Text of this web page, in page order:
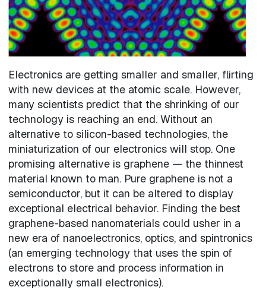
Electronics are getting smaller and smaller, flirting
with new devices at the atomic scale. However,
many scientists predict that the shrinking of our
technology is reaching an end. Without an
alternative to silicon-based technologies, the
miniaturization of our electronics will stop. One
promising alternative is graphene — the thinnest
material known to man. Pure graphene is not a
semiconductor, but it can be altered to display
exceptional electrical behavior. Finding the best
graphene-based nanomaterials could usher in a
new era of nanoelectronics, optics, and spintronics
(an emerging technology that uses the spin of
electrons to store and process information in
exceptionally small electronics).